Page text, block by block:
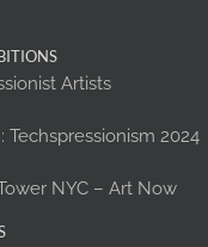
Artists
Techspressionism 2024
NYC – Art Now